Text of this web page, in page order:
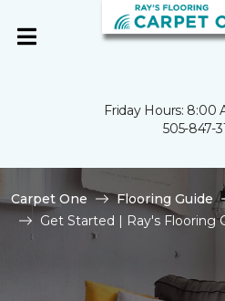
Friday Hours: 8:00
505-847-
Carpet One Flooring Guide
Get Started | Ray's Flooring